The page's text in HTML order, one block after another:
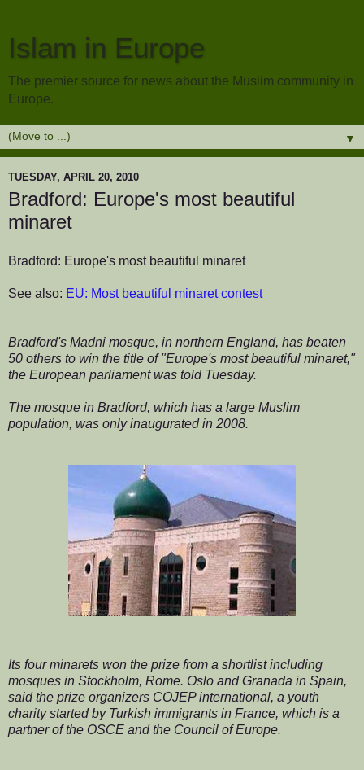
Islam in Europe
The premier source for news about the Muslim community in
Europe.
▼
TUESDAY, APRIL 20, 2010
Bradford: Europe's most beautiful
minaret
Bradford: Europe's most beautiful minaret
See also: EU: Most beautiful minaret contest
Bradford's Madni mosque, in northern England, has beaten
50 others to win the title of "Europe's most beautiful minaret,"
the European parliament was told Tuesday.
The mosque in Bradford, which has a large Muslim
population, was only inaugurated in 2008.
Its four minarets won the prize from a shortlist including
mosques in Stockholm, Rome. Oslo and Granada in Spain,
said the prize organizers COJEP international, a youth
charity started by Turkish immigrants in France, which is a
partner of the OSCE and the Council of Europe.